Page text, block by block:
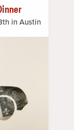
in Austin